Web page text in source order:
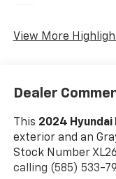
View More
Dealer
This 2024 Hyundai
exterior and an
Stock Number
calling (585) 533-